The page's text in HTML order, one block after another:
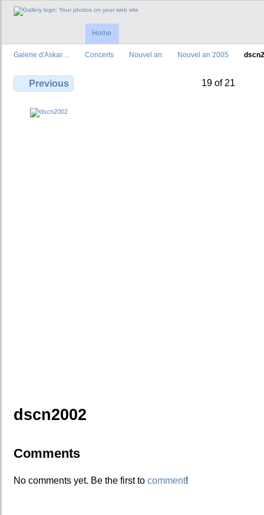
Home
Galerie d'Askar… Concerts Nouvel an Nouvel an 2005
Previous 19 of 21
dscn2002
Comments
No comments yet. Be the first to comment!